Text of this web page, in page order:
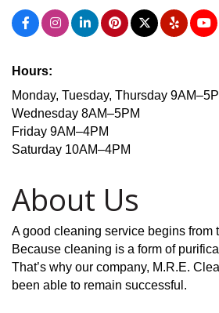
Hours:
Monday, Tuesday, Thursday
Wednesday 8AM–5PM
Friday 9AM–4PM
Saturday 10AM–4PM
About Us
A good cleaning service begins from
Because cleaning is a form of
That’s why our company, M.R.E.
been able to remain successful.